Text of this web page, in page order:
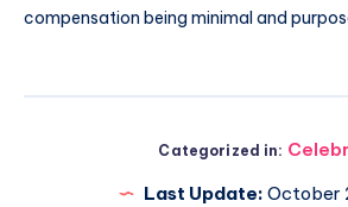
compensation being minimal and
Categorized in:
Last Update: October